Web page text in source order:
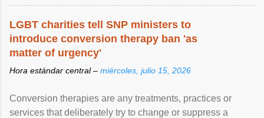
LGBT charities tell SNP ministers to
introduce conversion therapy ban 'as
matter of urgency'
Hora estándar central – miércoles, julio 15, 2026
Conversion therapies are any treatments, practices or
services that deliberately try to change or suppress a